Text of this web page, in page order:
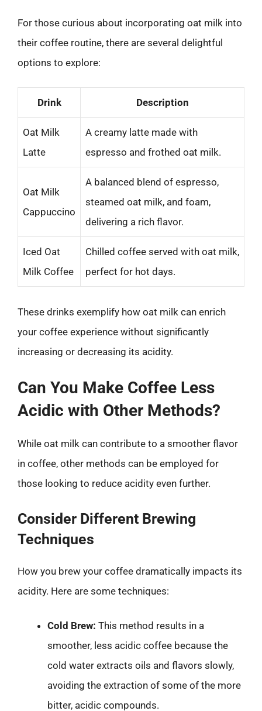
For those curious about incorporating oat milk into
their coffee routine, there are several delightful
options to explore:
Drink Description
Oat Milk
Latte
A creamy latte made with
espresso and frothed oat milk.
Oat Milk
Cappuccino
A balanced blend of espresso,
steamed oat milk, and foam,
delivering a rich flavor.
Iced Oat
Milk Coffee
Chilled coffee served with oat milk,
perfect for hot days.
These drinks exemplify how oat milk can enrich
your coffee experience without significantly
increasing or decreasing its acidity.
Can You Make Coffee Less
Acidic with Other Methods?
While oat milk can contribute to a smoother flavor
in coffee, other methods can be employed for
those looking to reduce acidity even further.
Consider Different Brewing
Techniques
How you brew your coffee dramatically impacts its
acidity. Here are some techniques:
Cold Brew: This method results in a
smoother, less acidic coffee because the
cold water extracts oils and flavors slowly,
avoiding the extraction of some of the more
bitter, acidic compounds.